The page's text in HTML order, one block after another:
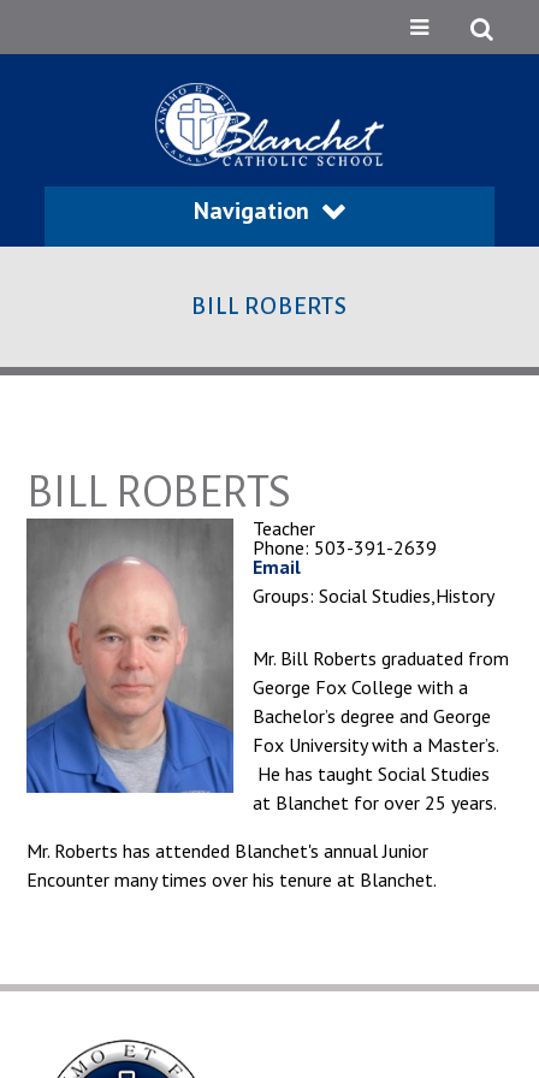
Navigation
BILL ROBERTS
BILL ROBERTS
Teacher
Phone: 503-391-2639
Email
Groups: Social Studies,History
Mr. Bill Roberts graduated from
George Fox College with a
Bachelor’s degree and George
Fox University with a Master’s.
He has taught Social Studies
at Blanchet for over 25 years.
Mr. Roberts has attended Blanchet's annual Junior
Encounter many times over his tenure at Blanchet.